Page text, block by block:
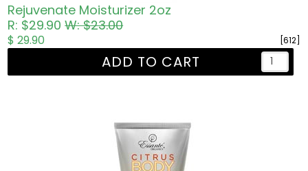
Rejuvenate Moisturizer 2oz
R: $29.90W: $23.00
[612]
$ 29.90
ADD TO CART